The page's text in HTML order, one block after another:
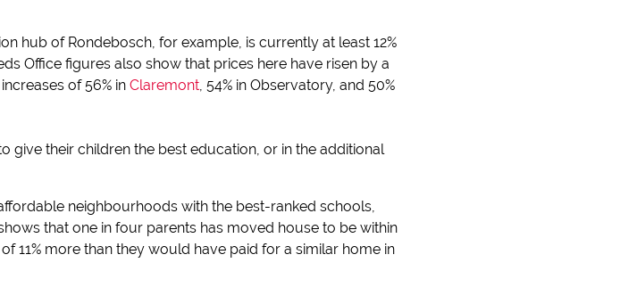
hub of Rondebosch, for example, is currently at least 12%
Office figures also show that prices here have risen by a
of 56% in Claremont, 54% in Observatory, and 50%
give their children the best education, or in the additional
neighbourhoods with the best-ranked schools,
that one in four parents has moved house to be within
11% more than they would have paid for a similar home in